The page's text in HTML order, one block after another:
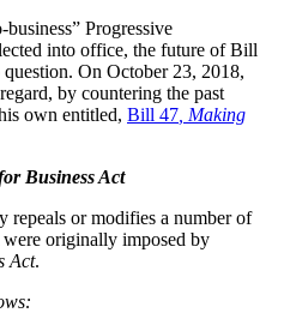
Progressive
into office, the future of Bill
On October 23, 2018,
by countering the past
own entitled, Bill 47, Making
Business Act
repeals or modifies a number of
were originally imposed by
Act.